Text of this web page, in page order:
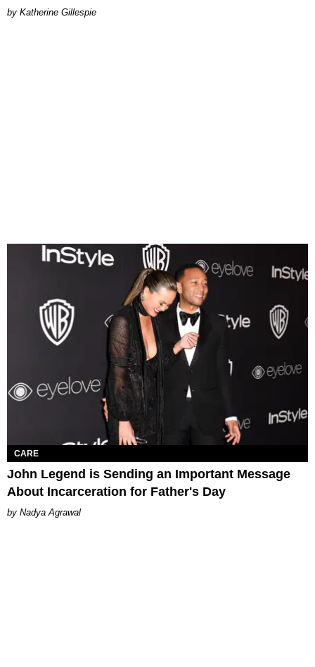
Katherine Gillespie
CARE
John Legend is Sending an Important Message
About Incarceration for Father's Day
Nadya Agrawal